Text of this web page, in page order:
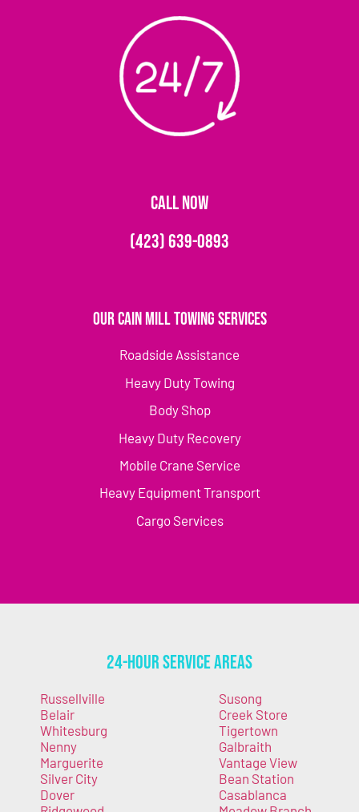
CALL NOW
(423) 639-0893
Our Cain Mill Towing Services
Roadside Assistance
Heavy Duty Towing
Body Shop
Heavy Duty Recovery
Mobile Crane Service
Heavy Equipment Transport
Cargo Services
24-Hour Service Areas
Russellville
Belair
Whitesburg
Nenny
Marguerite
Silver City
Dover
Susong
Creek Store
Tigertown
Galbraith
Vantage View
Bean Station
Casablanca